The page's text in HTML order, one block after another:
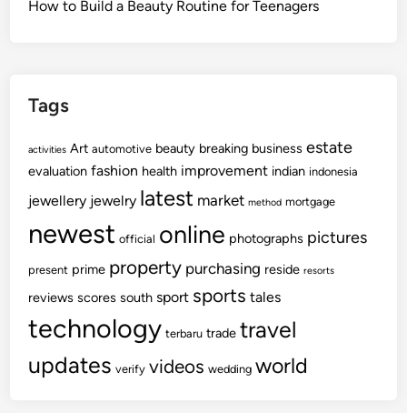
How to Build a Beauty Routine for Teenagers
Tags
activities Art automotive beauty breaking business estate
evaluation fashion health improvement indian indonesia
jewellery jewelry latest market method mortgage
newest official online photographs pictures
present prime property purchasing reside resorts
reviews scores south sport sports tales
technology terbaru trade travel
updates verify videos wedding world